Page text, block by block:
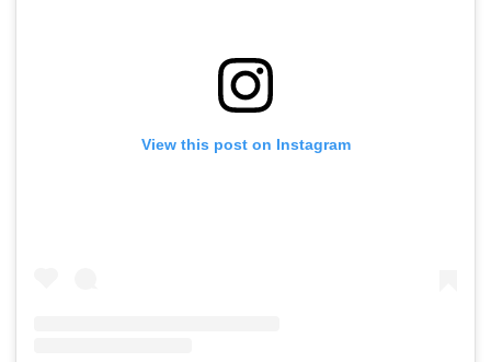
View this post on Instagram